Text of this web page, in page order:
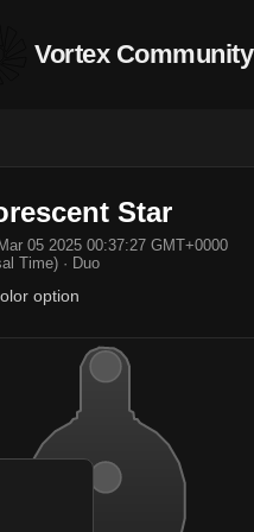
Vortex Community
Star
05 2025 00:37:27 GMT+0000
Time) · Duo
option